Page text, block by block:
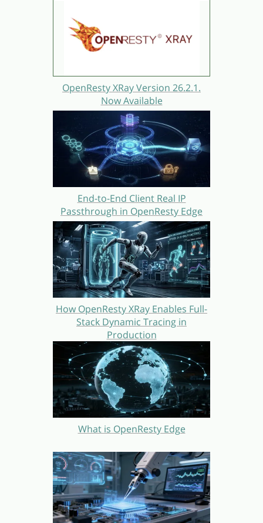
OpenResty XRay Version 26.2.1.
Now Available
End-to-End Client Real IP
Passthrough in OpenResty Edge
How OpenResty XRay Enables Full-
Stack Dynamic Tracing in
Production
What is OpenResty Edge